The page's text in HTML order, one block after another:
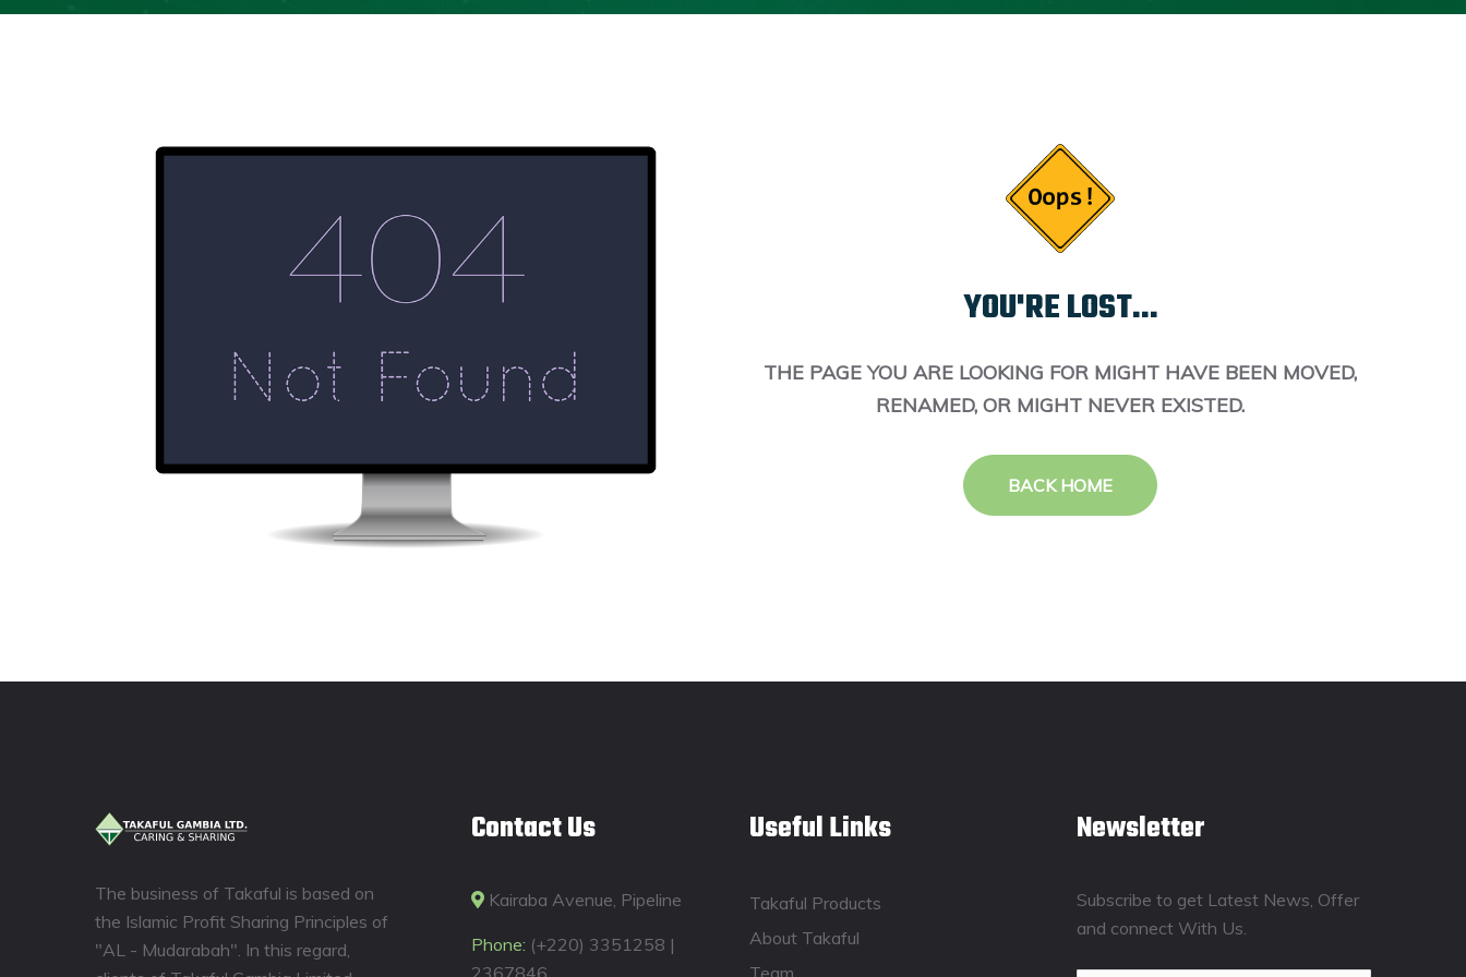
YOU'RE LOST...
THE PAGE YOU ARE LOOKING FOR MIGHT HAVE BEEN MOVED,
RENAMED, OR MIGHT NEVER EXISTED.
BACK HOME
The business of Takaful is based on
the Islamic Profit Sharing Principles of
"AL - Mudarabah". In this regard,
Contact Us
Kairaba Avenue, Pipeline
Phone: (+220) 3351258 |
2367846
Useful Links
Takaful Products
About Takaful
Team
Newsletter
Subscribe to get Latest News, Offer
and connect With Us.